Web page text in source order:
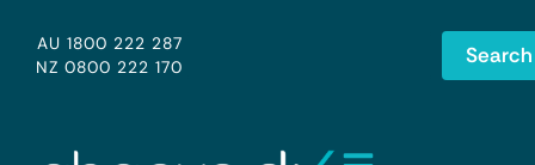
AU 1800 222 287
NZ 0800 222 170
Search